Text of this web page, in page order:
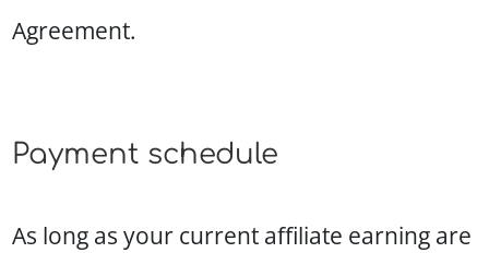
Agreement.
Payment schedule
As long as your current affiliate earning are